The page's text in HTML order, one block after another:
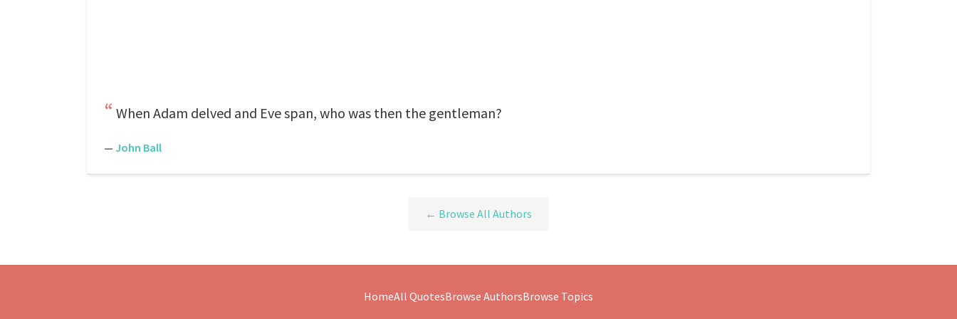
When Adam delved and Eve span, who was then the gentleman?
— John Ball
← Browse All Authors
HomeAll QuotesBrowse AuthorsBrowse Topics